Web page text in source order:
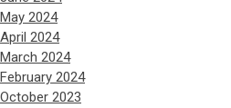
May 2024
April 2024
March 2024
February 2024
October 2023